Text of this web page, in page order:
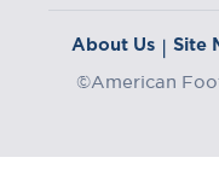
About Us Site
©American